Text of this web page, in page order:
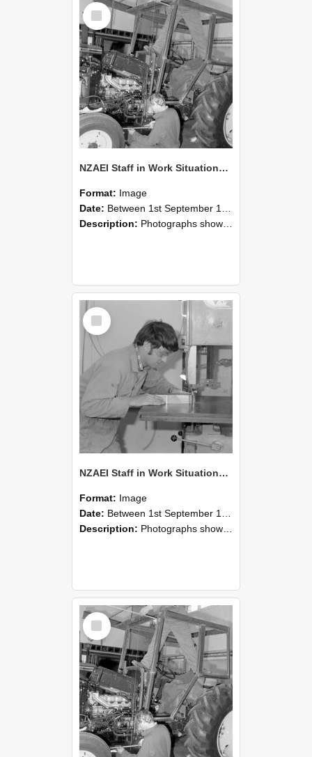
Select
Item
NZAEI Staff in Work Situations, Open Days, September 1985 21
Format: Image
Date: Between 1st September 1985 and 30th September 1985
Description: Photographs showing NZAEI staff demonstrating equipment, machinery, and engineering processes during Open Days in September 1985, Lincoln College.
Select
Item
NZAEI Staff in Work Situations, Open Days, September 1985 20
Format: Image
Date: Between 1st September 1985 and 30th September 1985
Description: Photographs showing NZAEI staff demonstrating equipment, machinery, and engineering processes during Open Days in September 1985, Lincoln College.
Select
Item